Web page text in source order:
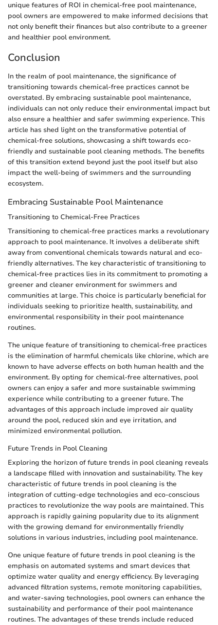
unique features of ROI in chemical-free pool maintenance,
pool owners are empowered to make informed decisions that
not only benefit their finances but also contribute to a greener
and healthier pool environment.
Conclusion
In the realm of pool maintenance, the significance of
transitioning towards chemical-free practices cannot be
overstated. By embracing sustainable pool maintenance,
individuals can not only reduce their environmental impact but
also ensure a healthier and safer swimming experience. This
article has shed light on the transformative potential of
chemical-free solutions, showcasing a shift towards eco-
friendly and sustainable pool cleaning methods. The benefits
of this transition extend beyond just the pool itself but also
impact the well-being of swimmers and the surrounding
ecosystem.
Embracing Sustainable Pool Maintenance
Transitioning to Chemical-Free Practices
Transitioning to chemical-free practices marks a revolutionary
approach to pool maintenance. It involves a deliberate shift
away from conventional chemicals towards natural and eco-
friendly alternatives. The key characteristic of transitioning to
chemical-free practices lies in its commitment to promoting a
greener and cleaner environment for swimmers and
communities at large. This choice is particularly beneficial for
individuals seeking to prioritize health, sustainability, and
environmental responsibility in their pool maintenance
routines.
The unique feature of transitioning to chemical-free practices
is the elimination of harmful chemicals like chlorine, which are
known to have adverse effects on both human health and the
environment. By opting for chemical-free alternatives, pool
owners can enjoy a safer and more sustainable swimming
experience while contributing to a greener future. The
advantages of this approach include improved air quality
around the pool, reduced skin and eye irritation, and
minimized environmental pollution.
Future Trends in Pool Cleaning
Exploring the horizon of future trends in pool cleaning reveals
a landscape filled with innovation and sustainability. The key
characteristic of future trends in pool cleaning is the
integration of cutting-edge technologies and eco-conscious
practices to revolutionize the way pools are maintained. This
approach is rapidly gaining popularity due to its alignment
with the growing demand for environmentally friendly
solutions in various industries, including pool maintenance.
One unique feature of future trends in pool cleaning is the
emphasis on automated systems and smart devices that
optimize water quality and energy efficiency. By leveraging
advanced filtration systems, remote monitoring capabilities,
and water-saving technologies, pool owners can enhance the
sustainability and performance of their pool maintenance
routines. The advantages of these trends include reduced